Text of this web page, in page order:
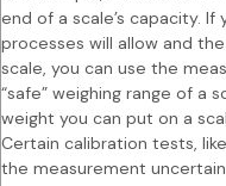
end of a scale’s capacity.
processes will allow and
scale, you can use the
“safe” weighing range of a
weight you can put on a
Certain calibration tests,
the measurement